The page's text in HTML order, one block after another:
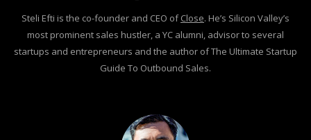
Steli Efti is the co-founder and CEO ofClose. He’s Silicon Valley’s
most prominent sales hustler, a YC alumni, advisor to several
startups and entrepreneurs and the author of The Ultimate Startup
Guide To Outbound Sales.